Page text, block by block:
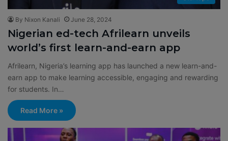
By Nixon Kanali June 28, 2024
Nigerian ed-tech Afrilearn unveils
world’s first learn-and-earn app
Afrilearn, Nigeria’s learning app has launched a new learn-and-
earn app to make learning accessible, engaging and rewarding
for students. In…
Read More »